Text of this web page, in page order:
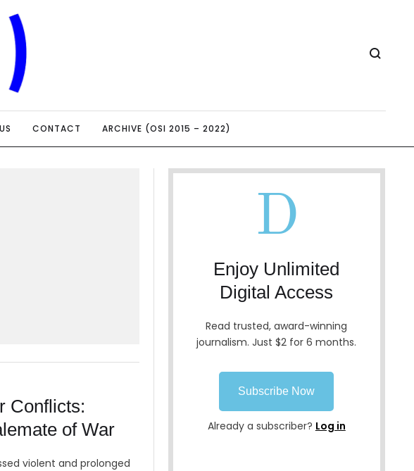
CONTACT ARCHIVE (OSI 2015 – 2022)
Conflicts:
of War
violent and prolonged
D
Enjoy Unlimited
Digital Access
Read trusted, award-winning
journalism. Just $2 for 6 months.
Subscribe Now
Already a subscriber? Log in